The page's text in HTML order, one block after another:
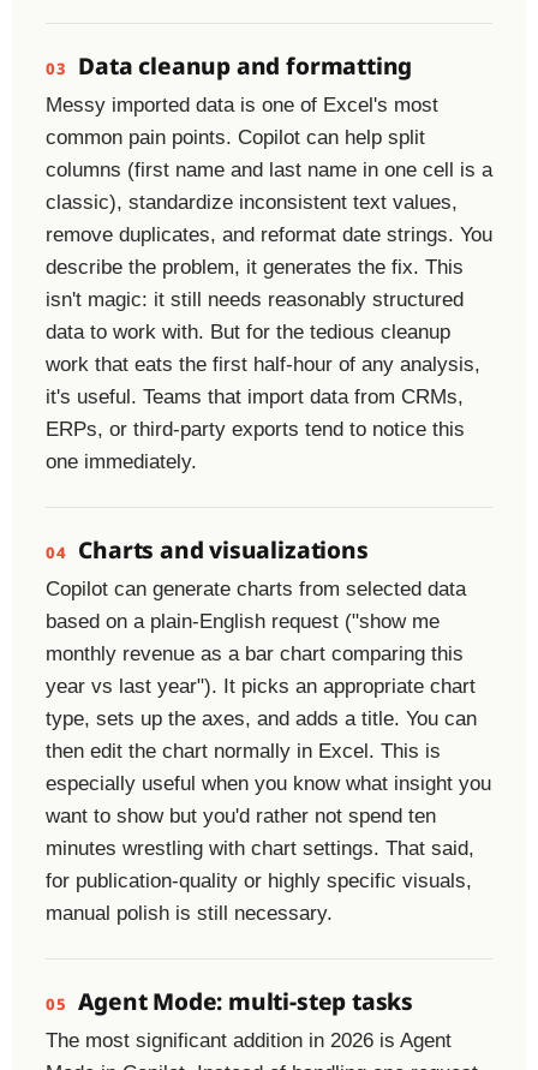
03 Data cleanup and formatting
Messy imported data is one of Excel's most
common pain points. Copilot can help split
columns (first name and last name in one cell is a
classic), standardize inconsistent text values,
remove duplicates, and reformat date strings. You
describe the problem, it generates the fix. This
isn't magic: it still needs reasonably structured
data to work with. But for the tedious cleanup
work that eats the first half-hour of any analysis,
it's useful. Teams that import data from CRMs,
ERPs, or third-party exports tend to notice this
one immediately.
04 Charts and visualizations
Copilot can generate charts from selected data
based on a plain-English request ("show me
monthly revenue as a bar chart comparing this
year vs last year"). It picks an appropriate chart
type, sets up the axes, and adds a title. You can
then edit the chart normally in Excel. This is
especially useful when you know what insight you
want to show but you'd rather not spend ten
minutes wrestling with chart settings. That said,
for publication-quality or highly specific visuals,
manual polish is still necessary.
05 Agent Mode: multi-step tasks
The most significant addition in 2026 is Agent